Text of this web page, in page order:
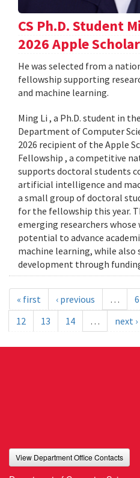
CS Ph.D. Student
2026 Apple Scholar
He was selected from a
fellowship supporting
and machine learning.
Ming Li , a Ph.D. student in
Department of Computer
2026 recipient of the Apple
Fellowship , a competitive
supports doctoral students
artificial intelligence and
a small group of doctoral
for the fellowship this year.
emerging researchers
potential to advance
machine learning, while
development through
« first ‹ previous … 6
12
13 14 … next ›
View Department Office Contacts